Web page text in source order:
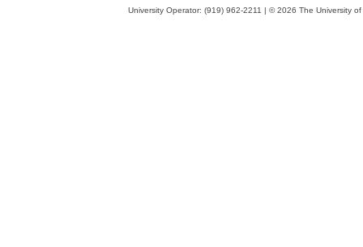
University Operator: (919) 962-2211 | © 2026 The University